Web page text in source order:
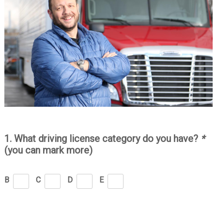
1. What driving license category do you have? *
(you can mark more)
B C D E